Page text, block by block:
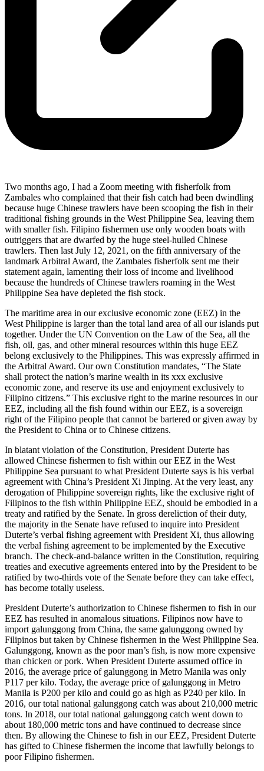
Two months ago, I had a Zoom meeting with fisherfolk from
Zambales who complained that their fish catch had been dwindling
because huge Chinese trawlers have been scooping the fish in their
traditional fishing grounds in the West Philippine Sea, leaving them
with smaller fish. Filipino fishermen use only wooden boats with
outriggers that are dwarfed by the huge steel-hulled Chinese
trawlers. Then last July 12, 2021, on the fifth anniversary of the
landmark Arbitral Award, the Zambales fisherfolk sent me their
statement again, lamenting their loss of income and livelihood
because the hundreds of Chinese trawlers roaming in the West
Philippine Sea have depleted the fish stock.
The maritime area in our exclusive economic zone (EEZ) in the
West Philippine is larger than the total land area of all our islands put
together. Under the UN Convention on the Law of the Sea, all the
fish, oil, gas, and other mineral resources within this huge EEZ
belong exclusively to the Philippines. This was expressly affirmed in
the Arbitral Award. Our own Constitution mandates, “The State
shall protect the nation’s marine wealth in its xxx exclusive
economic zone, and reserve its use and enjoyment exclusively to
Filipino citizens.” This exclusive right to the marine resources in our
EEZ, including all the fish found within our EEZ, is a sovereign
right of the Filipino people that cannot be bartered or given away by
the President to China or to Chinese citizens.
In blatant violation of the Constitution, President Duterte has
allowed Chinese fishermen to fish within our EEZ in the West
Philippine Sea pursuant to what President Duterte says is his verbal
agreement with China’s President Xi Jinping. At the very least, any
derogation of Philippine sovereign rights, like the exclusive right of
Filipinos to the fish within Philippine EEZ, should be embodied in a
treaty and ratified by the Senate. In gross dereliction of their duty,
the majority in the Senate have refused to inquire into President
Duterte’s verbal fishing agreement with President Xi, thus allowing
the verbal fishing agreement to be implemented by the Executive
branch. The check-and-balance written in the Constitution, requiring
treaties and executive agreements entered into by the President to be
ratified by two-thirds vote of the Senate before they can take effect,
has become totally useless.
President Duterte’s authorization to Chinese fishermen to fish in our
EEZ has resulted in anomalous situations. Filipinos now have to
import galunggong from China, the same galunggong owned by
Filipinos but taken by Chinese fishermen in the West Philippine Sea.
Galunggong, known as the poor man’s fish, is now more expensive
than chicken or pork. When President Duterte assumed office in
2016, the average price of galunggong in Metro Manila was only
P117 per kilo. Today, the average price of galunggong in Metro
Manila is P200 per kilo and could go as high as P240 per kilo. In
2016, our total national galunggong catch was about 210,000 metric
tons. In 2018, our total national galunggong catch went down to
about 180,000 metric tons and have continued to decrease since
then. By allowing the Chinese to fish in our EEZ, President Duterte
has gifted to Chinese fishermen the income that lawfully belongs to
poor Filipino fishermen.